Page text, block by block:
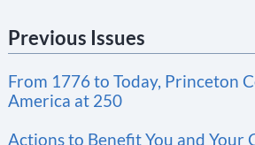
s
a
n
t
Previous Issues
From 1776 to Today, Princeton
America at 250
Actions to Benefit You and Your